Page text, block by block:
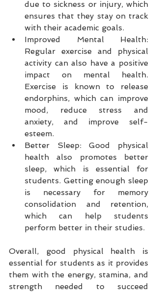
due to sickness or injury, which
ensures that they stay on track
with their academic goals.
Improved Mental Health:
Regular exercise and physical
activity can also have a positive
impact on mental health.
Exercise is known to release
endorphins, which can improve
mood, reduce stress and
anxiety, and improve self-
esteem.
Better Sleep: Good physical
health also promotes better
sleep, which is essential for
students. Getting enough sleep
is necessary for memory
consolidation and retention,
which can help students
perform better in their studies.
Overall, good physical health is
essential for students as it provides
them with the energy, stamina, and
strength needed to succeed